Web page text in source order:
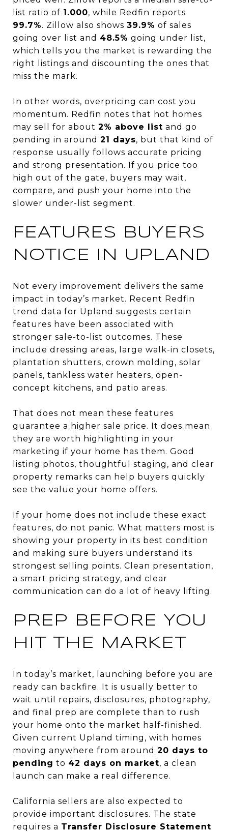
list ratio of 1.000, while Redfin reports
99.7%. Zillow also shows 39.9% of sales
going over list and 48.5% going under list,
which tells you the market is rewarding the
right listings and discounting the ones that
miss the mark.
In other words, overpricing can cost you
momentum. Redfin notes that hot homes
may sell for about 2% above list and go
pending in around 21 days, but that kind of
response usually follows accurate pricing
and strong presentation. If you price too
high out of the gate, buyers may wait,
compare, and push your home into the
slower under-list segment.
FEATURES BUYERS
NOTICE IN UPLAND
Not every improvement delivers the same
impact in today’s market. Recent Redfin
trend data for Upland suggests certain
features have been associated with
stronger sale-to-list outcomes. These
include dressing areas, large walk-in closets,
plantation shutters, crown molding, solar
panels, tankless water heaters, open-
concept kitchens, and patio areas.
That does not mean these features
guarantee a higher sale price. It does mean
they are worth highlighting in your
marketing if your home has them. Good
listing photos, thoughtful staging, and clear
property remarks can help buyers quickly
see the value your home offers.
If your home does not include these exact
features, do not panic. What matters most is
showing your property in its best condition
and making sure buyers understand its
strongest selling points. Clean presentation,
a smart pricing strategy, and clear
communication can do a lot of heavy lifting.
PREP BEFORE YOU
HIT THE MARKET
In today’s market, launching before you are
ready can backfire. It is usually better to
wait until repairs, disclosures, photography,
and final prep are complete than to rush
your home onto the market half-finished.
Given current Upland timing, with homes
moving anywhere from around 20 days to
pending to 42 days on market, a clean
launch can make a real difference.
California sellers are also expected to
provide important disclosures. The state
requires a Transfer Disclosure Statement